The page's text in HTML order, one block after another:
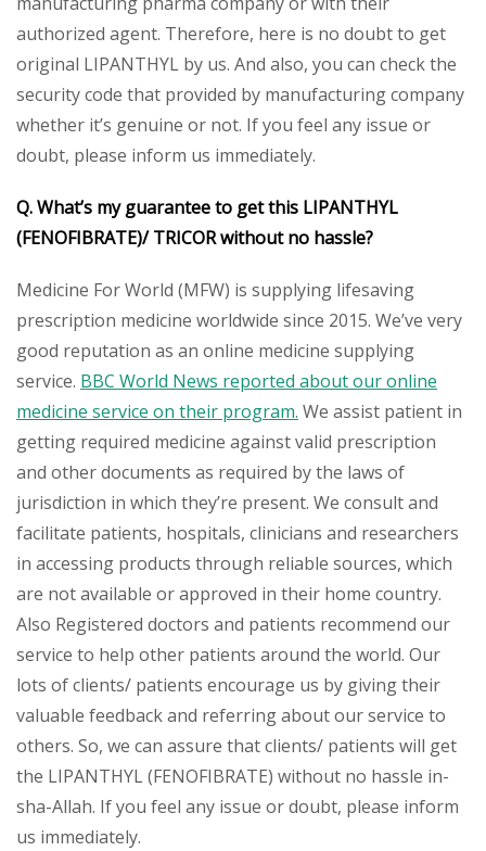
authorized agent. Therefore, here is no doubt to get
original LIPANTHYL by us. And also, you can check the
security code that provided by manufacturing company
whether it’s genuine or not. If you feel any issue or
doubt, please inform us immediately.
Q. What’s my guarantee to get this LIPANTHYL
(FENOFIBRATE)/ TRICOR without no hassle?
Medicine For World (MFW) is supplying lifesaving
prescription medicine worldwide since 2015. We’ve very
good reputation as an online medicine supplying
service. BBC World News reported about our online
medicine service on their program. We assist patient in
getting required medicine against valid prescription
and other documents as required by the laws of
jurisdiction in which they’re present. We consult and
facilitate patients, hospitals, clinicians and researchers
in accessing products through reliable sources, which
are not available or approved in their home country.
Also Registered doctors and patients recommend our
service to help other patients around the world. Our
lots of clients/ patients encourage us by giving their
valuable feedback and referring about our service to
others. So, we can assure that clients/ patients will get
the LIPANTHYL (FENOFIBRATE) without no hassle in-
sha-Allah. If you feel any issue or doubt, please inform
us immediately.